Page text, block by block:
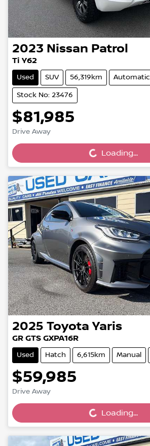
2023 Nissan Patrol
Ti Y62
Used SUV 56,319km Automatic
Stock No: 23476
$81,985
Drive Away Loading...Loading...
2025 Toyota Yaris
GR GTS GXPA16R
Used Hatch 6,615km Manual
$59,985
Drive Away Loading...Loading...